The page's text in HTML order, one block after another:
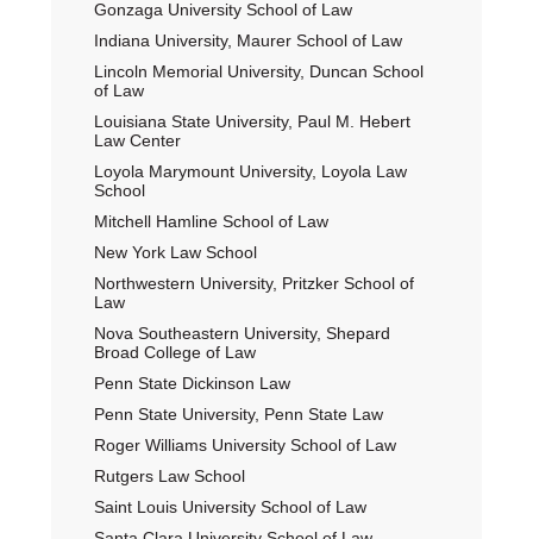
Gonzaga University School of Law
Indiana University, Maurer School of Law
Lincoln Memorial University, Duncan School
of Law
Louisiana State University, Paul M. Hebert
Law Center
Loyola Marymount University, Loyola Law
School
Mitchell Hamline School of Law
New York Law School
Northwestern University, Pritzker School of
Law
Nova Southeastern University, Shepard
Broad College of Law
Penn State Dickinson Law
Penn State University, Penn State Law
Roger Williams University School of Law
Rutgers Law School
Saint Louis University School of Law